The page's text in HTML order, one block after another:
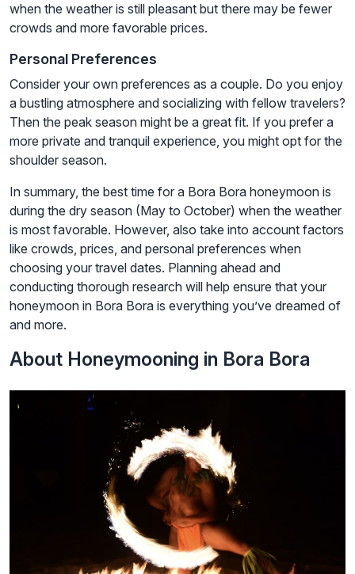
when the weather is still pleasant but there may be fewer
crowds and more favorable prices.
Personal Preferences
Consider your own preferences as a couple. Do you enjoy
a bustling atmosphere and socializing with fellow travelers?
Then the peak season might be a great fit. If you prefer a
more private and tranquil experience, you might opt for the
shoulder season.
In summary, the best time for a Bora Bora honeymoon is
during the dry season (May to October) when the weather
is most favorable. However, also take into account factors
like crowds, prices, and personal preferences when
choosing your travel dates. Planning ahead and
conducting thorough research will help ensure that your
honeymoon in Bora Bora is everything you’ve dreamed of
and more.
About Honeymooning in Bora Bora